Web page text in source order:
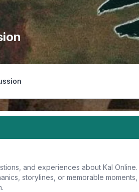
and experiences about Kal
storylines, or memorable moments,